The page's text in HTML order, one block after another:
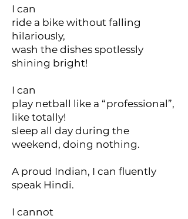
I can
ride a bike without falling
hilariously,
wash the dishes spotlessly
shining bright!
I can
play netball like a “professional”,
like totally!
sleep all day during the
weekend, doing nothing.
A proud Indian, I can fluently
speak Hindi.
I cannot